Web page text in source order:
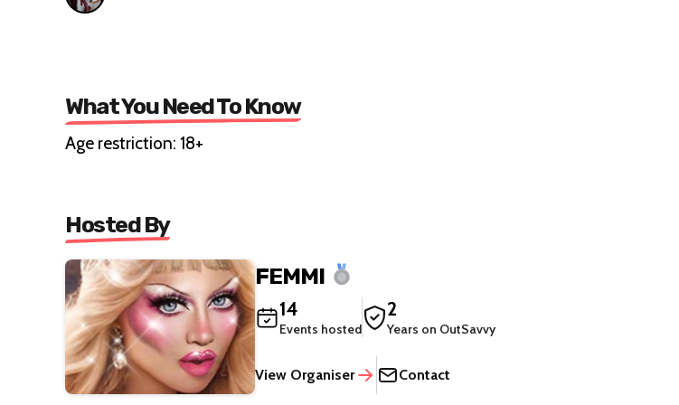
What You Need To Know
Age restriction: 18+
Hosted By
FEMMI
14
Events hosted
2
Years on OutSavvy
View Organiser Contact